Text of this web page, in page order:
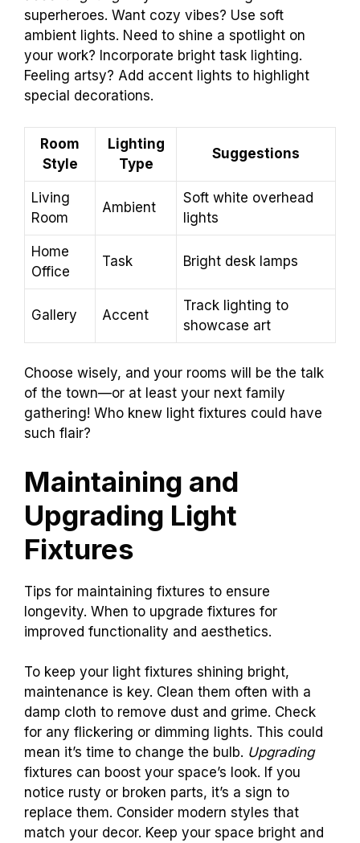
superheroes. Want cozy vibes? Use soft
ambient lights. Need to shine a spotlight on
your work? Incorporate bright task lighting.
Feeling artsy? Add accent lights to highlight
special decorations.
Room
Style
Lighting
Type
Suggestions
Living
Room
Ambient
Soft white overhead
lights
Home
Office
Task Bright desk lamps
Gallery Accent
Track lighting to
showcase art
Choose wisely, and your rooms will be the talk
of the town—or at least your next family
gathering! Who knew light fixtures could have
such flair?
Maintaining and
Upgrading Light
Fixtures
Tips for maintaining fixtures to ensure
longevity. When to upgrade fixtures for
improved functionality and aesthetics.
To keep your light fixtures shining bright,
maintenance is key. Clean them often with a
damp cloth to remove dust and grime. Check
for any flickering or dimming lights. This could
mean it’s time to change the bulb. Upgrading
fixtures can boost your space’s look. If you
notice rusty or broken parts, it’s a sign to
replace them. Consider modern styles that
match your decor. Keep your space bright and